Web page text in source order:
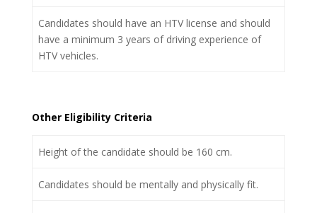
Candidates should have an HTV license and should
have a minimum 3 years of driving experience of
HTV vehicles.
Other Eligibility Criteria
Height of the candidate should be 160 cm.
Candidates should be mentally and physically fit.